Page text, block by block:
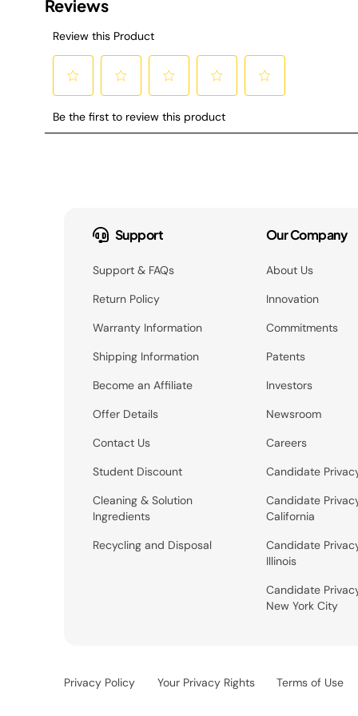
Support
Support & FAQs
Return Policy
Warranty Information
Shipping Information
Become an Affiliate
Offer Details
Contact Us
Student Discount
Cleaning & Solution
Ingredients
Recycling and Disposal
Our Company
About Us
Innovation
Commitments
Patents
Investors
Newsroom
Careers
Candidate
Candidate
California
Candidate
Illinois
Candidate
New York City
Privacy Policy Your Privacy Rights Terms of Use